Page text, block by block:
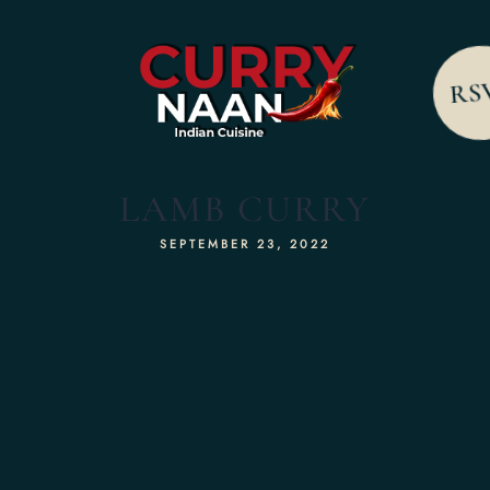
LAMB CURRY
SEPTEMBER 23, 2022